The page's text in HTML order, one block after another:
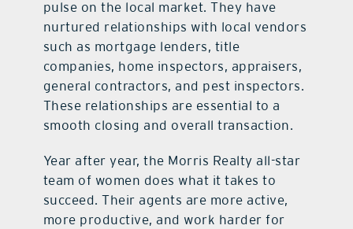
pulse on the local market. They have
nurtured relationships with local vendors
such as mortgage lenders, title
companies, home inspectors, appraisers,
general contractors, and pest inspectors.
These relationships are essential to a
smooth closing and overall transaction.
Year after year, the Morris Realty all-star
team of women does what it takes to
succeed. Their agents are more active,
more productive, and work harder for